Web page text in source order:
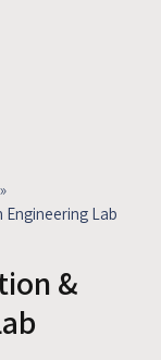
»
Lab
&